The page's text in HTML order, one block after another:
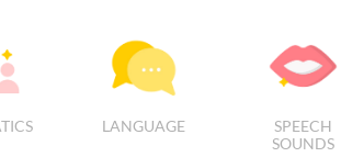
LANGUAGE
SPEECH
SOUNDS